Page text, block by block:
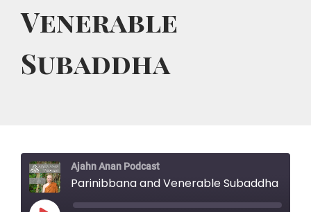
Venerable
Subaddha
Ajahn Anan Podcast
Parinibbana and Venerable Subaddha